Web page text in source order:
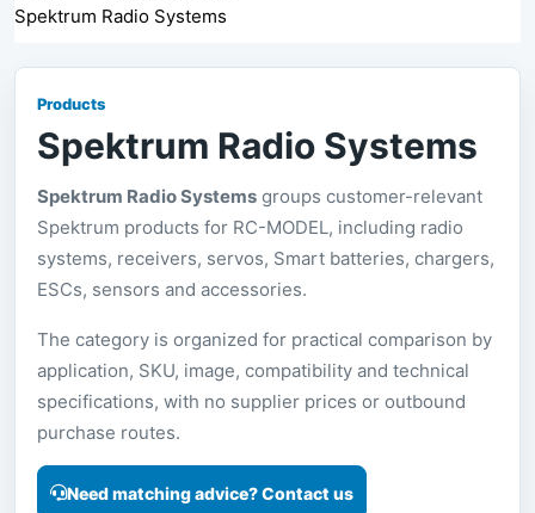
Spektrum Radio Systems
Products
Spektrum Radio Systems
Spektrum Radio Systems groups customer-relevant
Spektrum products for RC-MODEL, including radio
systems, receivers, servos, Smart batteries, chargers,
ESCs, sensors and accessories.
The category is organized for practical comparison by
application, SKU, image, compatibility and technical
specifications, with no supplier prices or outbound
purchase routes.
Need matching advice? Contact us